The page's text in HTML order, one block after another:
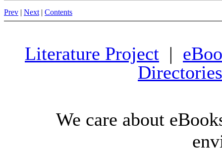
Prev | Next | Contents
Literature Project |
Directories
We care about